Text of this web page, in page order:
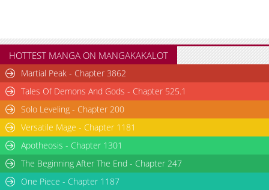
HOTTEST MANGA ON MANGAKAKALOT
Martial Peak - Chapter 3862
Tales Of Demons And Gods - Chapter 525.1
Solo Leveling - Chapter 200
Versatile Mage - Chapter 1181
Apotheosis - Chapter 1301
The Beginning After The End - Chapter 247
One Piece - Chapter 1187